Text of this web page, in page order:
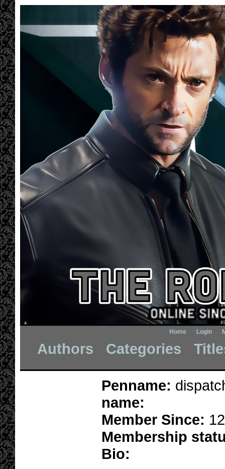
Home Login
Authors Categories
Penname:
name:
Member Since:
Membership
Bio: